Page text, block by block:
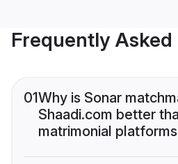
Frequently Asked
01Why is Sonar
Shaadi.com better
matrimonial